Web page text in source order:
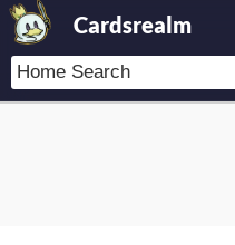
Cardsrealm